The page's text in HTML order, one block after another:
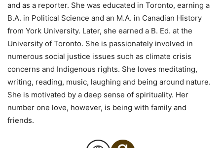
and as a reporter. She was educated in Toronto, earning a
B.A. in Political Science and an M.A. in Canadian History
from York University. Later, she earned a B. Ed. at the
University of Toronto. She is passionately involved in
numerous social justice issues such as climate crisis
concerns and Indigenous rights. She loves meditating,
writing, reading, music, laughing and being around nature.
She is motivated by a deep sense of spirituality. Her
number one love, however, is being with family and
friends.